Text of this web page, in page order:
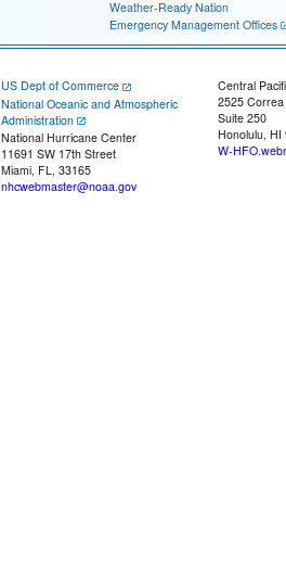
Weather-Ready Nation
Emergency Management Offices
US Dept of Commerce
National Oceanic and Atmospheric
Administration
National Hurricane Center
11691 SW 17th Street
Miami, FL, 33165
nhcwebmaster@noaa.gov
Central
2525
Suite 250
Honolulu, HI
W-